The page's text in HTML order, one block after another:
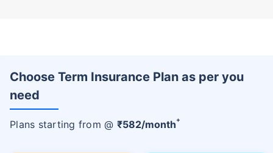
Choose Term Insurance Plan as per you
need
Plans starting from @ ₹582/month+